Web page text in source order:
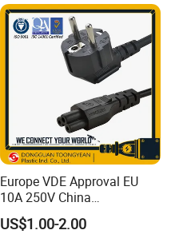
Europe VDE Approval EU
10A 250V China
Manufactory Schuko Plug
Connector AC Power Cord
US$1.00-2.00